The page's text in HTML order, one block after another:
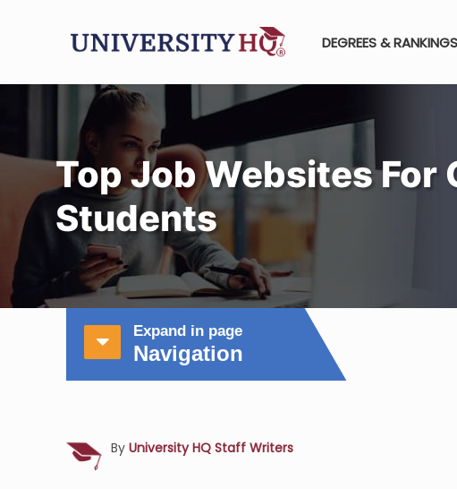
DEGREES & RANKINGS
Top Job Websites For
Students
Expand in page
Navigation
By University HQ Staff Writers